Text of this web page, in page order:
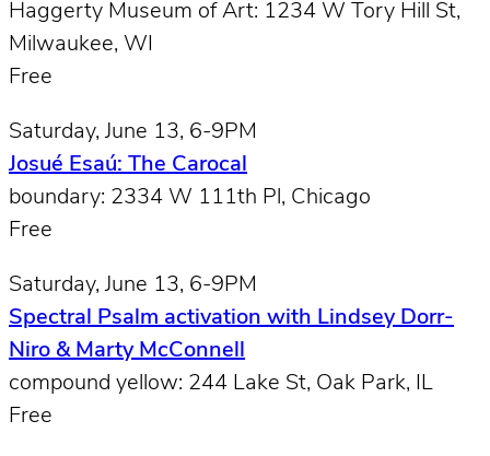
Haggerty Museum of Art: 1234 W Tory Hill St,
Milwaukee, WI
Free
Saturday, June 13, 6-9PM
Josué Esaú: The Carocal
boundary: 2334 W 111th Pl, Chicago
Free
Saturday, June 13, 6-9PM
Spectral Psalm activation with Lindsey Dorr-
Niro & Marty McConnell
compound yellow: 244 Lake St, Oak Park, IL
Free